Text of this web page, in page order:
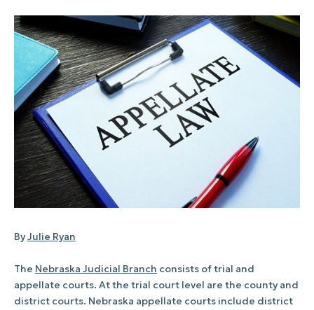
ByJulie Ryan
The Nebraska Judicial Branch consists of trial and
appellate courts. At the trial court level are the county and
district courts. Nebraska appellate courts include district